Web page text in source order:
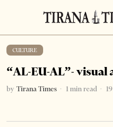
CULTURE
“AL-EU-AL”-
by Tirana Times 1 min read